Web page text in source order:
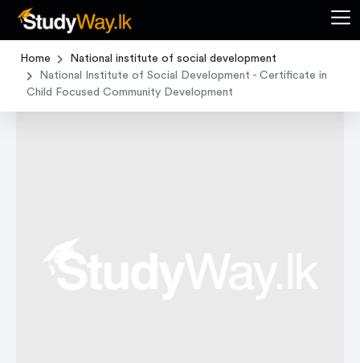
Home
National institute of social development
National Institute of Social Development - Certificate in
Child Focused Community Development